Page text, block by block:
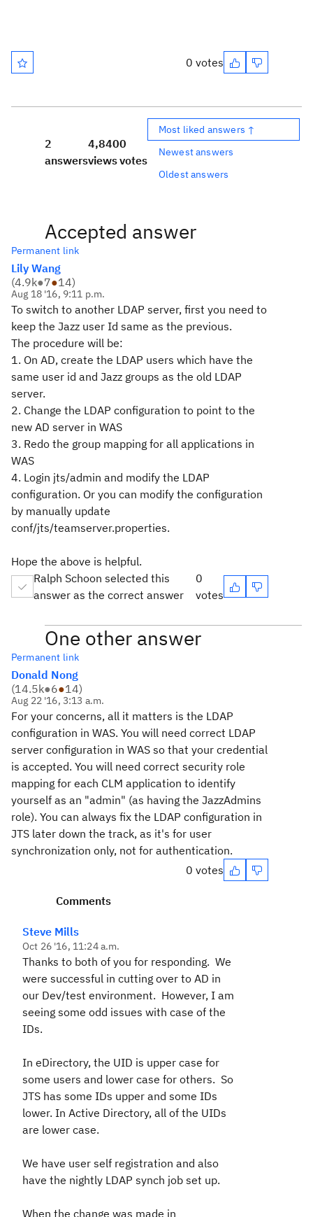
0 votes
2
answers
4,840
views
0
votes
Most liked answers ↑
Newest answers
Oldest answers
Accepted answer
Permanent link
Lily Wang
(4.9k●7●14)
Aug 18 '16, 9:11 p.m.
To switch to another LDAP server, first you need to
keep the Jazz user Id same as the previous.
The procedure will be:
1. On AD, create the LDAP users which have the
same user id and Jazz groups as the old LDAP
server.
2. Change the LDAP configuration to point to the
new AD server in WAS
3. Redo the group mapping for all applications in
WAS
4. Login jts/admin and modify the LDAP
configuration. Or you can modify the configuration
by manually update
conf/jts/teamserver.properties.
Hope the above is helpful.
Ralph Schoon selected this
answer as the correct answer
0
votes
One other answer
Permanent link
Donald Nong
(14.5k●6●14)
Aug 22 '16, 3:13 a.m.
For your concerns, all it matters is the LDAP
configuration in WAS. You will need correct LDAP
server configuration in WAS so that your credential
is accepted. You will need correct security role
mapping for each CLM application to identify
yourself as an "admin" (as having the JazzAdmins
role). You can always fix the LDAP configuration in
JTS later down the track, as it's for user
synchronization only, not for authentication.
0 votes
Comments
Steve Mills
Oct 26 '16, 11:24 a.m.
Thanks to both of you for responding. We
were successful in cutting over to AD in
our Dev/test environment. However, I am
seeing some odd issues with case of the
IDs.
In eDirectory, the UID is upper case for
some users and lower case for others. So
JTS has some IDs upper and some IDs
lower. In Active Directory, all of the UIDs
are lower case.
We have user self registration and also
have the nightly LDAP synch job set up.
When the change was made in